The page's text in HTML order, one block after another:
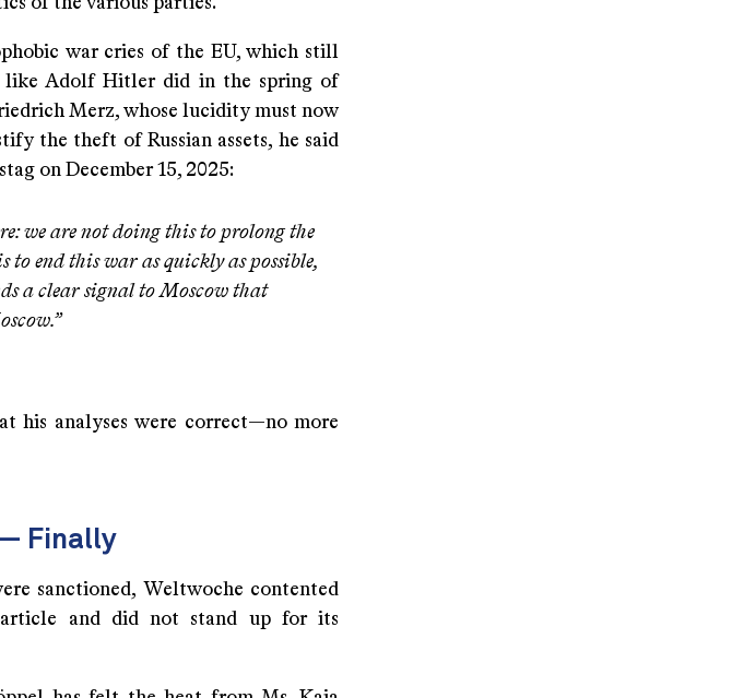
war cries of the EU, which still
like Adolf Hitler did in the spring of
Merz, whose lucidity must now
the theft of Russian assets, he said
on December 15, 2025:
we are not doing this to prolong the
end this war as quickly as possible,
a clear signal to Moscow that
his analyses were correct—no more
Finally
sanctioned, Weltwoche contented
and did not stand up for its